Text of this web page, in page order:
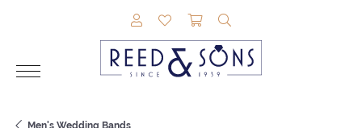
TOGGLE MY ACCOUNT MENU
TOGGLE MY WISHLIST
TOGGLE SHOPPING
Men's Wedding Bands